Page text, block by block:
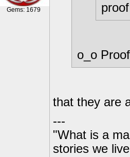
Gems: 1679
o_o
that they are
---
"What is a
stories we